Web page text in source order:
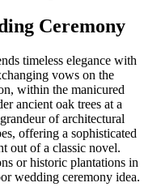
Ceremony
timeless elegance with
vows on the
within the manicured
ancient oak trees at a
of architectural
offering a sophisticated
out of a classic novel.
or historic plantations in
wedding ceremony idea.